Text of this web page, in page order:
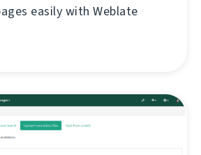
easily with Weblate